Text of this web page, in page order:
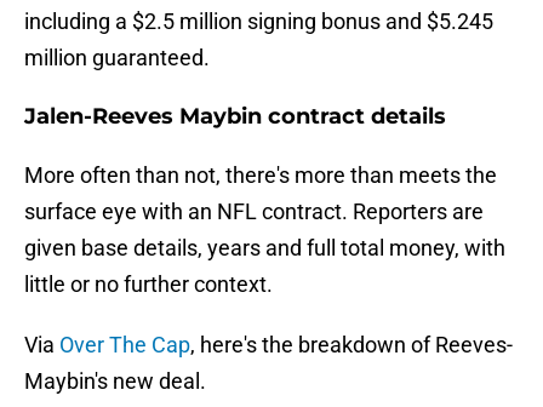
including a $2.5 million signing bonus and $5.245
million guaranteed.
Jalen-Reeves Maybin contract details
More often than not, there's more than meets the
surface eye with an NFL contract. Reporters are
given base details, years and full total money, with
little or no further context.
Via Over The Cap, here's the breakdown of Reeves-
Maybin's new deal.